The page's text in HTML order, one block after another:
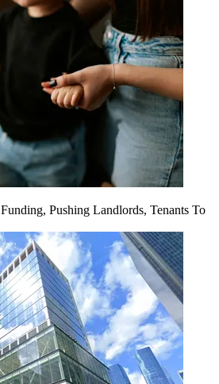
Pushing Landlords, Tenants To